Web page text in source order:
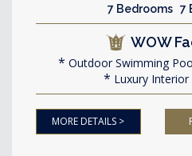
7 Bedrooms 7
WOW
Outdoor Swimming
Luxury Interior
MORE DETAILS >